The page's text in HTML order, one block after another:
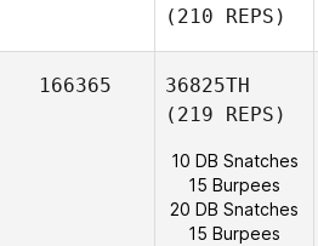
(210 REPS)
166365
36825TH
(219 REPS)
10 DB Snatches
15 Burpees
20 DB Snatches
15 Burpees